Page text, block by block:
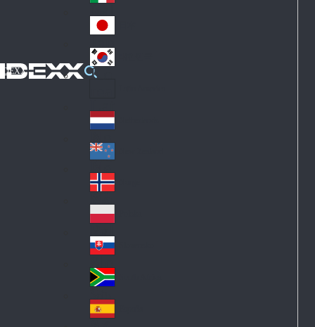
IDEXX
an
y
Ital
y
Jap
an
Ko
Lat
in
A
me
ric
a
Ne
the
rla
nd
s
Ne
w
Ze
ala
nd
No
rw
ay
Pol
an
d
Slo
va
kia
So
uth